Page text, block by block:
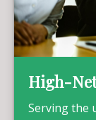
High-
Serving the